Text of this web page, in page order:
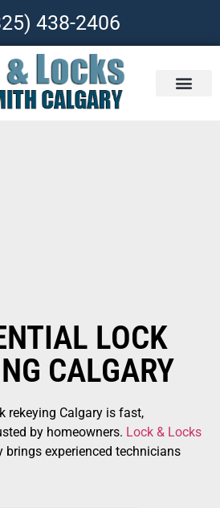
438-2406
LOCK
CALGARY
rekeying Calgary is fast,
by homeowners. Lock & Locks
brings experienced technicians